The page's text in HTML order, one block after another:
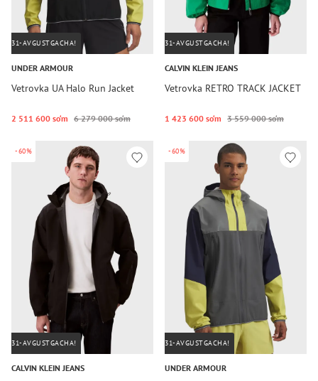
31-AVGUSTGACHA!
UNDER ARMOUR
Vetrovka UA Halo Run Jacket
2 511 600 so‘m 6 279 000 so‘m
31-AVGUSTGACHA!
CALVIN KLEIN JEANS
Vetrovka RETRO TRACK JACKET
1 423 600 so‘m 3 559 000 so‘m
-60%
31-AVGUSTGACHA!
CALVIN KLEIN JEANS
-60%
31-AVGUSTGACHA!
UNDER ARMOUR